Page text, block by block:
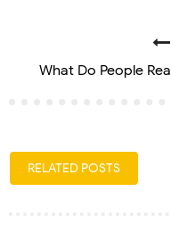
What Do People
RELATED POSTS